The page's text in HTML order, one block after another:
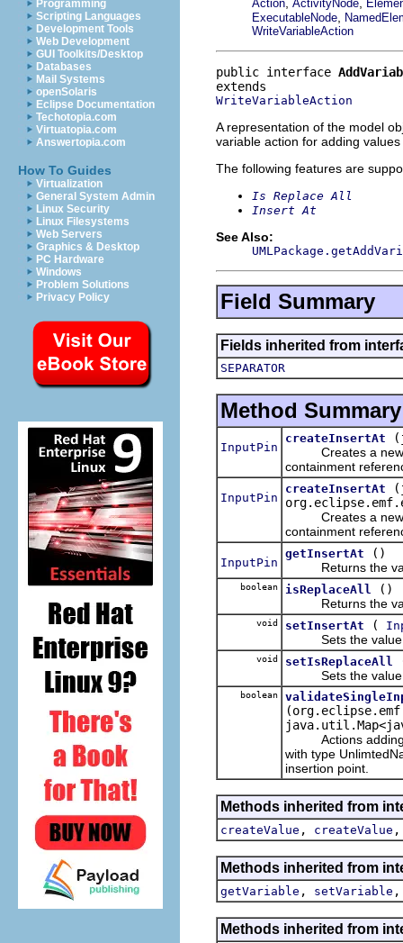
Programming
Scripting Languages
Development Tools
Web Development
GUI Toolkits/Desktop
Databases
Mail Systems
openSolaris
Eclipse Documentation
Techotopia.com
Virtuatopia.com
Answertopia.com
How To Guides
Virtualization
General System Admin
Linux Security
Linux Filesystems
Web Servers
Graphics & Desktop
PC Hardware
Windows
Problem Solutions
Privacy Policy
Action ActivityNode
ExecutableNode
WriteVariableAction
public interface
WriteVariableAction
A representation of the model
variable action for adding
The following features are
Is Replace All
Insert At
See Also:
Field Summary
Fields inherited from
SEPARATOR
Method Summary
InputPin
createInsertAt
Creates a
containment
InputPin
createInsertAt
Creates a
containment
InputPin
getInsertAt
()
Returns the
boolean isReplaceAll
()
Returns the
void setInsertAt (
Sets the value
void setIsReplaceAll
Sets the value
boolean
Actions adding
with type
insertion point.
Methods inherited from
createValue , createValue
Methods inherited from
getVariable , setVariable
Methods inherited from